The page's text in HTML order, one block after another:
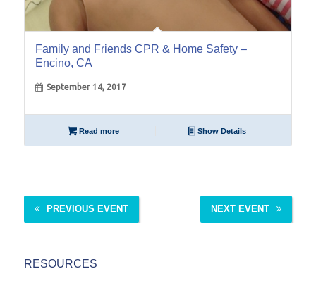
Family and Friends CPR & Home Safety –
Encino, CA
September 14, 2017
Read more Show Details
PREVIOUS EVENT NEXT EVENT
RESOURCES